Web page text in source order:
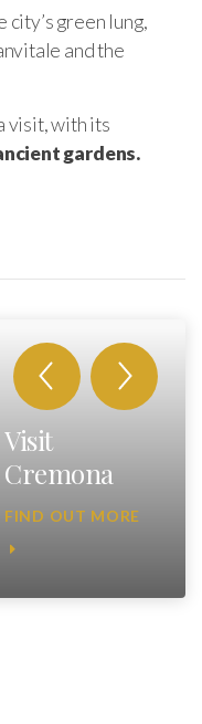
city’s green lung,
and the
visit, with its
gardens.
Visit
Cremona
FIND OUT MORE